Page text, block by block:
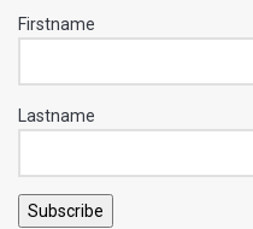
Firstname
Lastname
Subscribe